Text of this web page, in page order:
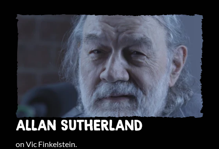
ALLAN SUTHERLAND
on Vic Finkelstein.